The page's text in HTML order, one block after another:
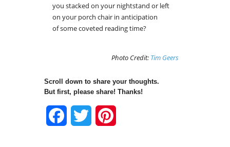
you stacked on your nightstand or left
on your porch chair in anticipation
of some coveted reading time?
Photo Credit: Tim Geers
Scroll down to share your thoughts.
But first, please share! Thanks!
FacebookTwitter